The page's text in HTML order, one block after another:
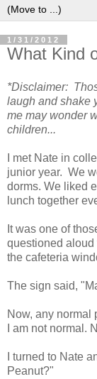
1/31/2012
What Kind
*Disclaimer:
laugh and shake
me may wonder
children...
I met Nate in
junior year. We
dorms. We liked
lunch together
It was one of
questioned aloud
the cafeteria
The sign said,
Now, any normal
I am not normal.
I turned to Nate
Peanut?"